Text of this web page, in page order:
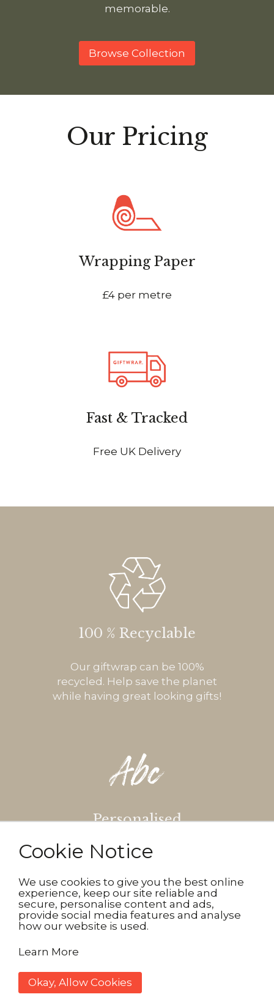
Cookie Notice
We use cookies to give you the best online
experience, keep our site reliable and
secure, personalise content and ads,
provide social media features and analyse
how our website is used.
Learn More
Okay, Allow Cookies
memorable.
Browse Collection
Our Pricing
Wrapping Paper
£4 per metre
Fast & Tracked
Free UK Delivery
100 % Recyclable
Our giftwrap can be 100%
recycled. Help save the planet
while having great looking gifts!
Personalised
Make your gifts truly
design, add your message then
choose the font and colour.